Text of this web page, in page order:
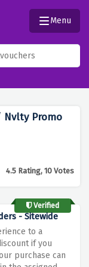
Menu
Nvlty Promo
4.5 Rating, 10 Votes
Verified
- Sitewide
to a
if you
purchase can